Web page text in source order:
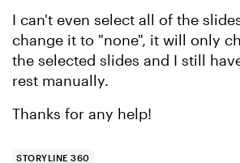
I can't even select all of the
change it to "none", it will only
the selected slides and I still
rest manually.
Thanks for any help!
STORYLINE 360